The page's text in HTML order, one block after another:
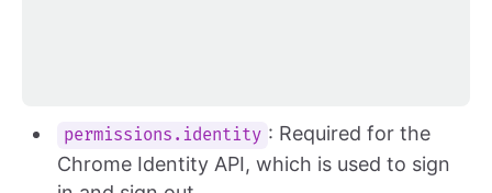
permissions.identity : Required for the
Chrome Identity API, which is used to sign